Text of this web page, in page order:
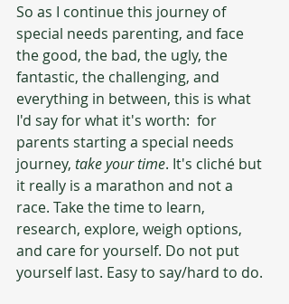
So as I continue this journey of
special needs parenting, and face
the good, the bad, the ugly, the
fantastic, the challenging, and
everything in between, this is what
I'd say for what it's worth:  for
parents starting a special needs
journey, take your time. It's cliché but
it really is a marathon and not a
race. Take the time to learn,
research, explore, weigh options,
and care for yourself. Do not put
yourself last. Easy to say/hard to do.